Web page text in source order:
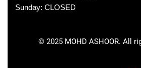
Sunday: CLOSED
© 2025 MOHD ASHOOR. All